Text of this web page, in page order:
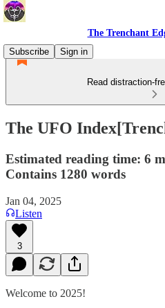
The Trenchant
Subscribe
Sign in
Read distraction-
The UFO
Estimated reading time: 6
Contains 1280 words
Jan 04, 2025
Listen
3
Welcome to 2025!